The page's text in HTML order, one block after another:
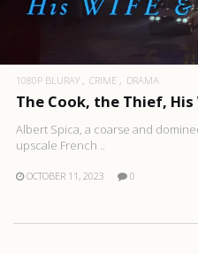
1080P BLURAY CRIME DRAMA
The Cook, the Thief, His
Albert Spica, a coarse and
upscale French ..
OCTOBER 11, 2023 0